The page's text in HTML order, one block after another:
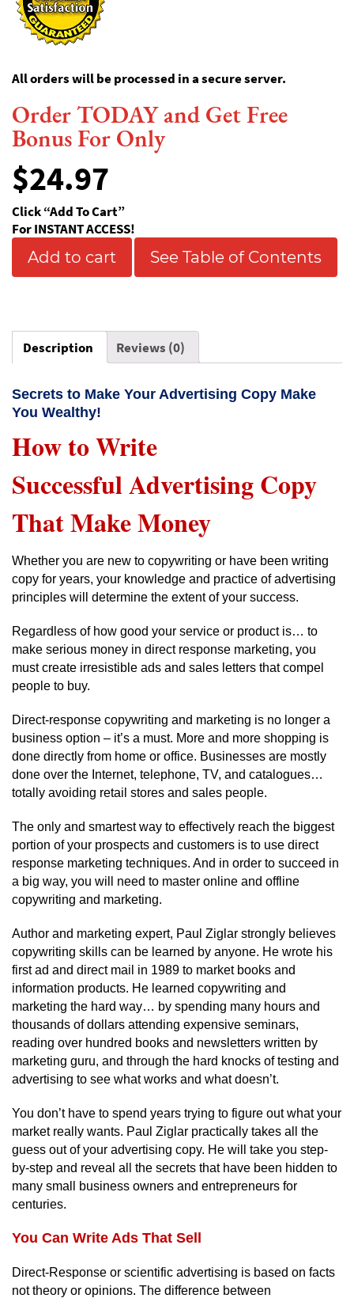
All orders will be processed in a secure server.
Order TODAY and Get Free
Bonus For Only
$24.97
Click “Add To Cart”
For INSTANT ACCESS!
Add to cart See Table of Contents
Description Reviews (0)
Secrets to Make Your Advertising Copy Make
You Wealthy!
How to Write
Successful Advertising Copy
That Make Money
Whether you are new to copywriting or have been writing
copy for years, your knowledge and practice of advertising
principles will determine the extent of your success.
Regardless of how good your service or product is… to
make serious money in direct response marketing, you
must create irresistible ads and sales letters that compel
people to buy.
Direct-response copywriting and marketing is no longer a
business option – it’s a must. More and more shopping is
done directly from home or office. Businesses are mostly
done over the Internet, telephone, TV, and catalogues…
totally avoiding retail stores and sales people.
The only and smartest way to effectively reach the biggest
portion of your prospects and customers is to use direct
response marketing techniques. And in order to succeed in
a big way, you will need to master online and offline
copywriting and marketing.
Author and marketing expert, Paul Ziglar strongly believes
copywriting skills can be learned by anyone. He wrote his
first ad and direct mail in 1989 to market books and
information products. He learned copywriting and
marketing the hard way… by spending many hours and
thousands of dollars attending expensive seminars,
reading over hundred books and newsletters written by
marketing guru, and through the hard knocks of testing and
advertising to see what works and what doesn’t.
You don’t have to spend years trying to figure out what your
market really wants. Paul Ziglar practically takes all the
guess out of your advertising copy. He will take you step-
by-step and reveal all the secrets that have been hidden to
many small business owners and entrepreneurs for
centuries.
You Can Write Ads That Sell
Direct-Response or scientific advertising is based on facts
not theory or opinions. The difference between